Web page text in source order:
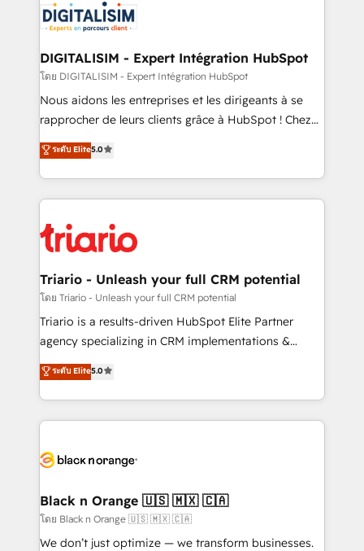
clients.” - Brian Garvey, VP, Solutions Partner
Program, HubSpot.
Implementation partner, we provide expertise to
drive your business forward. Since 2015 we are fully
dedicated to HubSpot and with an experienced
team (50+), we work with reputable companies in
B2B sectors such as manufacturing, SaaS and
business services. We prepare a customized
impact of your digital transformation, including a
detailed financial rationale with a focus on ROI and
embark on a transformational journey that sets your
business up for long-term success. Unlock your
DIGITALISIM - Expert Intégration HubSpot
โดย DIGITALISIM - Expert Intégration HubSpot
Nous aidons les entreprises et les dirigeants à se
rapprocher de leurs clients grâce à HubSpot ! Chez
DIGITALISIM, nous avons l'intime conviction que la
réussite des entreprises passe par l’innovation web,
le marketing digital, et la relation client ! C'est
pourquoi, nos experts sont à la fois capables de
référencement, votre stratégie digitale et le pilotage
et l'intégration d'HubSpot ! Les grandes phases d'un
projet HubSpot avec DIGITALISIM : 🧽 Nettoyage,
migration et intégration des bases de données. 🚀
Développement des interfaces avec vos logiciels
Book Process & Guidelines utilisateurs 🎓
Formations des utilisateurs
ระดับ Elite5.0
Triario - Unleash your full CRM potential
โดย Triario - Unleash your full CRM potential
Triario is a results-driven HubSpot Elite Partner
agency specializing in CRM implementations &
migrations, Revenue Operations, Custom
Integrations, Custom AI agents and AI-ready Website
Design With over 15 years of experience, we help
companies bridge the gap between marketing, sales,
data hygiene, and tailored HubSpot solutions. Our
a global consultancy with the care and agility of a
boutique firm. At Triario, we’re big enough to deliver
but small enough to listen. Our Services: HubSpot
ระดับ Elite5.0
Black n Orange 🇺🇸 🇲🇽 🇨🇦
โดย Black n Orange 🇺🇸 🇲🇽 🇨🇦
We don’t just optimize — we transform businesses.